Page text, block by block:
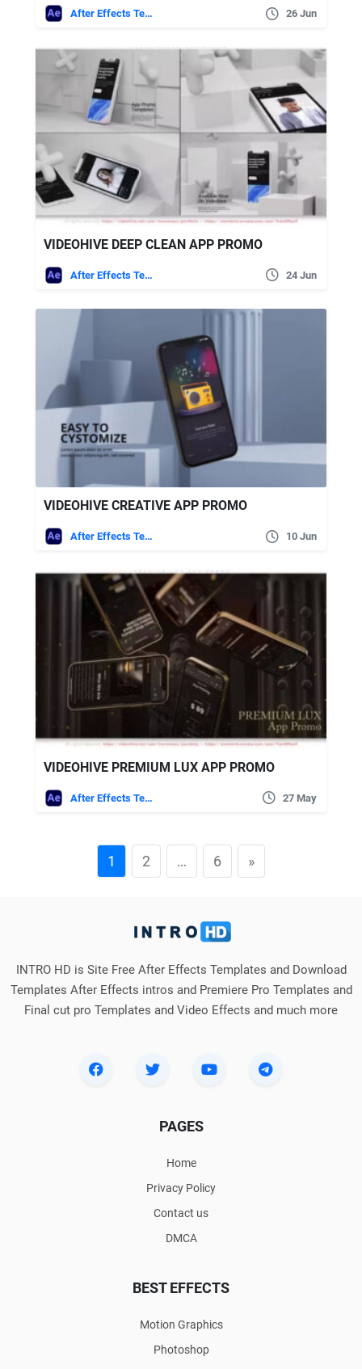
After Effects Templates 26 Jun
VIDEOHIVE DEEP CLEAN APP PROMO
After Effects Templates 24 Jun
VIDEOHIVE CREATIVE APP PROMO
After Effects Templates 10 Jun
VIDEOHIVE PREMIUM LUX APP PROMO
After Effects Templates 27 May
1 2 … 6 »
INTRO HD is Site Free After Effects Templates and Download
Templates After Effects intros and Premiere Pro Templates and
Final cut pro Templates and Video Effects and much more
PAGES
Home
Privacy Policy
Contact us
DMCA
BEST EFFECTS
Motion Graphics
Photoshop